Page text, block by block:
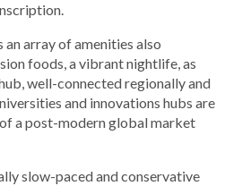
array of amenities also
foods, a vibrant nightlife, as
well-connected regionally and
and innovations hubs are
a post-modern global market
slow-paced and conservative